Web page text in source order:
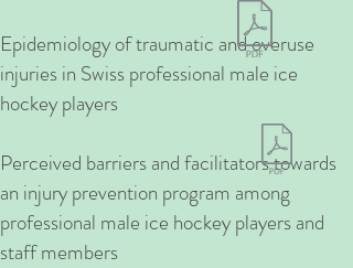
Epidemiology of traumatic and overuse
injuries in Swiss professional male ice
hockey players
Perceived barriers and facilitators towards
an injury prevention program among
professional male ice hockey players and
staff members